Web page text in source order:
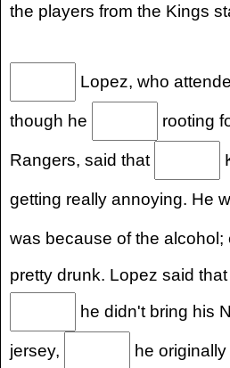
the players from the Kings
Lopez, who
though he rooting
Rangers, said that
getting really annoying. He
was because of the alcohol;
pretty drunk. Lopez said
he didn't bring his
jersey, he